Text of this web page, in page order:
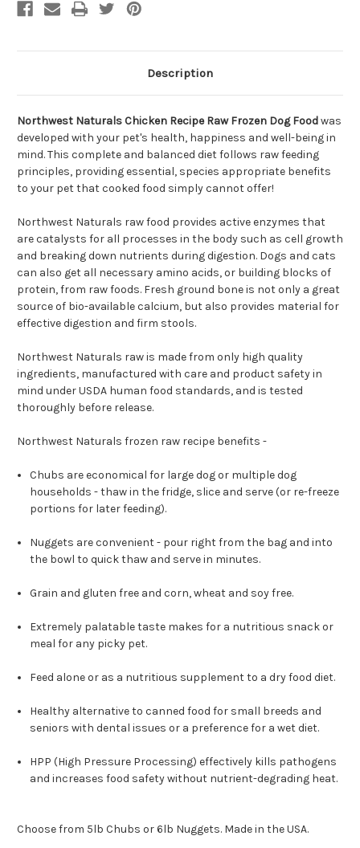
Description
Northwest Naturals Chicken Recipe Raw Frozen Dog Foodwas
developed with your pet's health, happiness and well-being in
mind. This complete and balanced diet follows raw feeding
principles, providing essential, species appropriate benefits
to your pet that cooked food simply cannot offer!
Northwest Naturals raw food provides active enzymes that
are catalysts for all processes in the body such as cell growth
and breaking down nutrients during digestion. Dogs and cats
can also get all necessary amino acids, or building blocks of
protein, from raw foods. Fresh ground bone is not only a great
source of bio-available calcium, but also provides material for
effective digestion and firm stools.
Northwest Naturals raw is made from only high quality
ingredients, manufactured with care and product safety in
mind under USDA human food standards, and is tested
thoroughly before release.
Northwest Naturals frozen raw recipe benefits -
Chubs are economical for large dog or multiple dog
households - thaw in the fridge, slice and serve (or re-freeze
portions for later feeding).
Nuggets are convenient - pour right from the bag and into
the bowl to quick thaw and serve in minutes.
Grain and gluten free and corn, wheat and soy free.
Extremely palatable taste makes for a nutritious snack or
meal for any picky pet.
Feed alone or as a nutritious supplement to a dry food diet.
Healthy alternative to canned food for small breeds and
seniors with dental issues or a preference for a wet diet.
HPP (High Pressure Processing) effectively kills pathogens
and increases food safety without nutrient-degrading heat.
Choose from 5lb Chubs or 6lb Nuggets. Made in the USA.